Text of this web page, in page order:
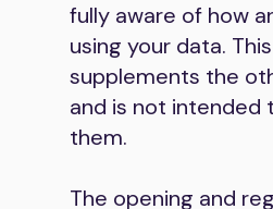
fully aware of how
using your data.
supplements the
and is not intended
them.
The opening and